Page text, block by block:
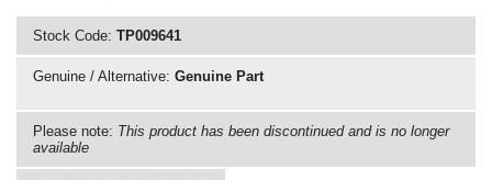
Stock Code: TP009641
Genuine / Alternative: Genuine Part
Please note: This product has been discontinued and is no longer
available